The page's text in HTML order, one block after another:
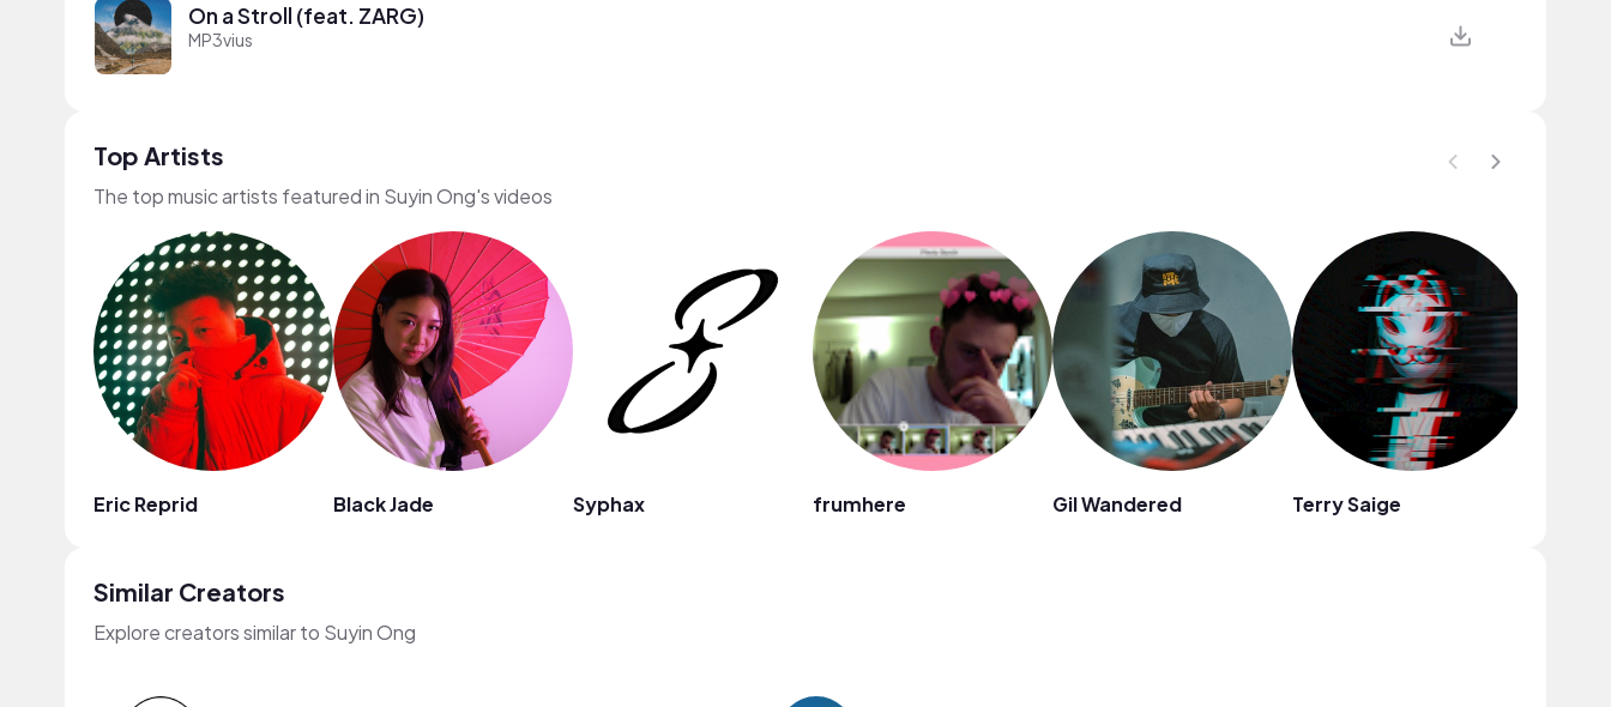
On a Stroll (feat. ZARG)
MP3vius
Top Artists
The top music artists featured in Suyin Ong's videos
Eric Reprid Black Jade Syphax frumhere Gil Wandered Terry Saige
Similar Creators
Explore creators similar to Suyin Ong